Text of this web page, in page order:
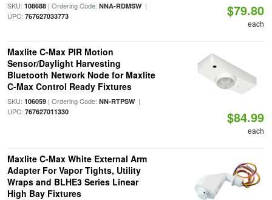
SKU: 108688| Ordering Code: NNA-RDMSW|
UPC: 767627033773 $79.80
each
Maxlite C-Max PIR Motion
Sensor/Daylight Harvesting
Bluetooth Network Node for Maxlite
C-Max Control Ready Fixtures
SKU: 106059| Ordering Code: NN-RTPSW|
UPC: 767627011330 $84.99
each
Maxlite C-Max White External Arm
Adapter For Vapor Tights, Utility
Wraps and BLHE3 Series Linear
High Bay Fixtures